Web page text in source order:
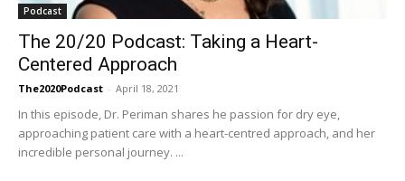
Podcast
The 20/20 Podcast: Taking a Heart-
Centered Approach
The2020Podcast - April 18, 2021
In this episode, Dr. Periman shares he passion for dry eye,
approaching patient care with a heart-centred approach, and her
incredible personal journey. ...